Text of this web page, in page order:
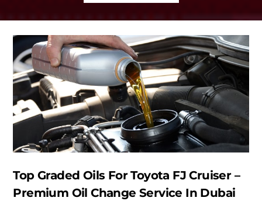
Top Graded Oils For Toyota FJ Cruiser –
Premium Oil Change Service In Dubai